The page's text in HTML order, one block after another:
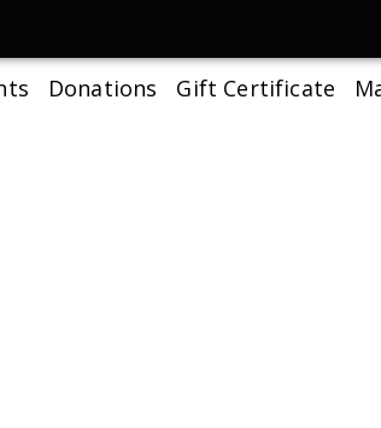
Donations Gift Certificate